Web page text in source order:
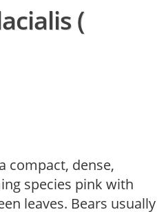
(
compact, dense,
species pink with
leaves. Bears usually